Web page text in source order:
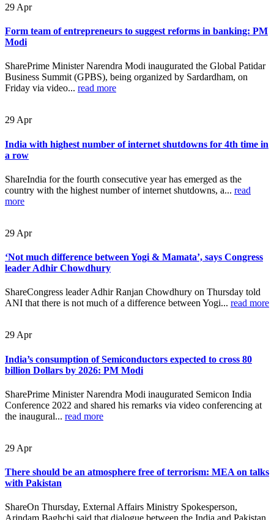
29 Apr
Form team of entrepreneurs to suggest reforms in banking: PM
Modi
SharePrime Minister Narendra Modi inaugurated the Global Patidar
Business Summit (GPBS), being organized by Sardardham, on
Friday via video... read more
29 Apr
India with highest number of internet shutdowns for 4th time in
a row
ShareIndia for the fourth consecutive year has emerged as the
country with the highest number of internet shutdowns, a... read
more
29 Apr
‘Not much difference between Yogi & Mamata’, says Congress
leader Adhir Chowdhury
ShareCongress leader Adhir Ranjan Chowdhury on Thursday told
ANI that there is not much of a difference between Yogi... read more
29 Apr
India’s consumption of Semiconductors expected to cross 80
billion Dollars by 2026: PM Modi
SharePrime Minister Narendra Modi inaugurated Semicon India
Conference 2022 and shared his remarks via video conferencing at
the inaugural... read more
29 Apr
There should be an atmosphere free of terrorism: MEA on talks
with Pakistan
ShareOn Thursday, External Affairs Ministry Spokesperson,